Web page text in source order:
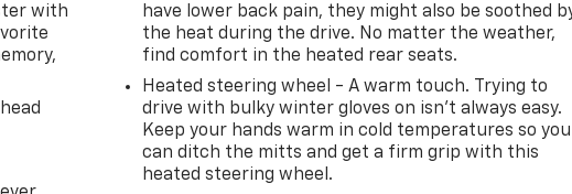
towing
when
with
have lower back pain, they might also be soothed
the heat during the drive. No matter the weather,
find comfort in the heated rear seats.
Heated steering wheel - A warm touch. Trying to
drive with bulky winter gloves on isn't always easy.
Keep your hands warm in cold temperatures so you
can ditch the mitts and get a firm grip with this
heated steering wheel.